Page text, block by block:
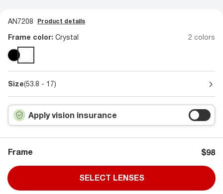
AN7208 Product details
Frame color: Crystal 2 colors
Size(53.8 - 17)
Apply vision insurance
Frame $98
SELECT LENSES